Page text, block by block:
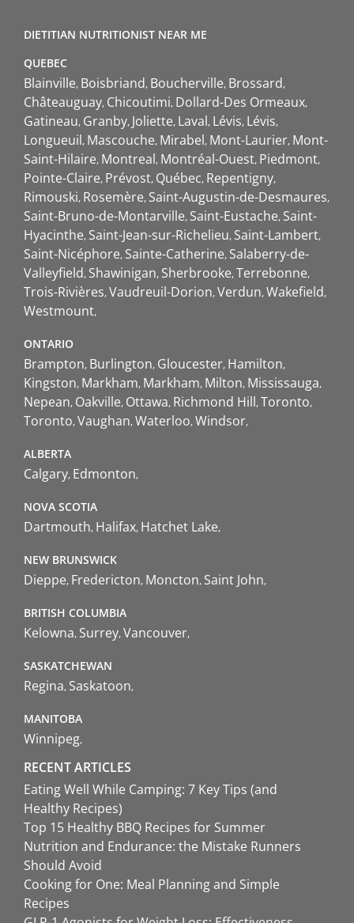
DIETITIAN NUTRITIONIST NEAR ME
QUEBEC
Blainville Boisbriand Boucherville Brossard
Châteauguay Chicoutimi Dollard-Des Ormeaux
Gatineau Granby Joliette Laval Lévis Lévis
Longueuil Mascouche Mirabel Mont-Laurier Mont-
Saint-Hilaire Montreal Montréal-Ouest Piedmont
Pointe-Claire Prévost Québec Repentigny
Rimouski Rosemère Saint-Augustin-de-Desmaures
Saint-Bruno-de-Montarville Saint-Eustache Saint-
Hyacinthe Saint-Jean-sur-Richelieu Saint-Lambert
Saint-Nicéphore Sainte-Catherine Salaberry-de-
Valleyfield Shawinigan Sherbrooke Terrebonne
Trois-Rivières Vaudreuil-Dorion Verdun Wakefield
Westmount
ONTARIO
Brampton Burlington Gloucester Hamilton
Kingston Markham Markham Milton Mississauga
Nepean Oakville Ottawa Richmond Hill Toronto
Toronto Vaughan Waterloo Windsor
ALBERTA
Calgary Edmonton
NOVA SCOTIA
Dartmouth Halifax Hatchet Lake
NEW BRUNSWICK
Dieppe Fredericton Moncton Saint John
BRITISH COLUMBIA
Kelowna Surrey Vancouver
SASKATCHEWAN
Regina Saskatoon
MANITOBA
Winnipeg
RECENT ARTICLES
Eating Well While Camping: 7 Key Tips (and
Healthy Recipes)
Top 15 Healthy BBQ Recipes for Summer
Nutrition and Endurance: the Mistake Runners
Should Avoid
Cooking for One: Meal Planning and Simple
Recipes